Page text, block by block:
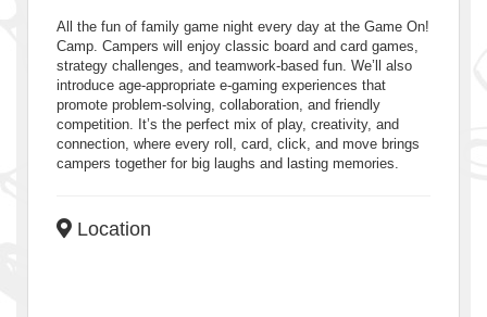
All the fun of family game night every day at the Game On!
Camp. Campers will enjoy classic board and card games,
strategy challenges, and teamwork-based fun. We’ll also
introduce age-appropriate e-gaming experiences that
promote problem-solving, collaboration, and friendly
competition. It’s the perfect mix of play, creativity, and
connection, where every roll, card, click, and move brings
campers together for big laughs and lasting memories.
Location